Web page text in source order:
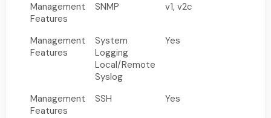
Management
Features
SNMP v1, v2c
Management
Features
System
Logging
Local/Remote
Syslog
Yes
Management
Features
SSH Yes